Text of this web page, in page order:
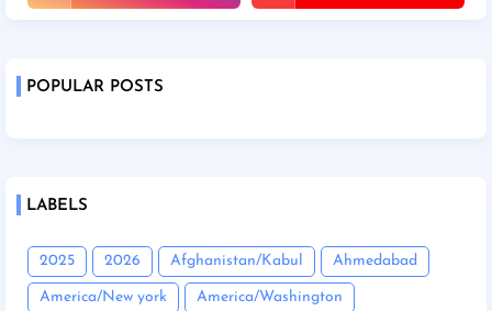
POPULAR POSTS
LABELS
2025 2026 Afghanistan/Kabul Ahmedabad
America/New york America/Washington